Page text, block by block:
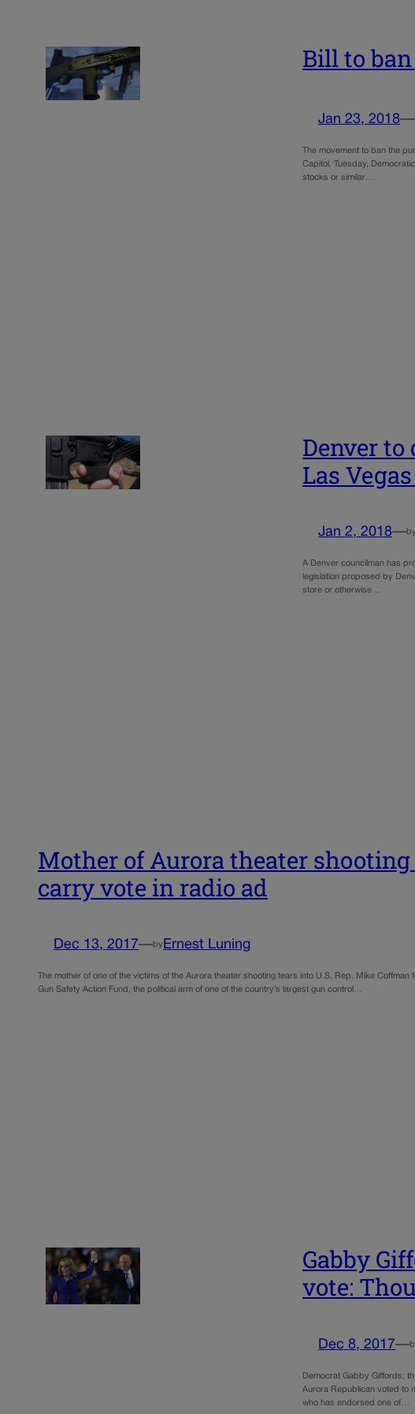
Bill to
Jan 23, 2018—
The movement to ban the
Capitol. Tuesday,
stocks or similar…
Denver
Las
Jan 2, 2018—by
A Denver councilman has
legislation proposed by
store or otherwise…
Mother of Aurora theater
carry vote in radio ad
Dec 13, 2017—by Ernest Luning
The mother of one of the victims of the Aurora theater shooting tears into U.S. Rep. Mike
Gun Safety Action Fund, the political arm of one of the country’s largest gun control…
Gabby
vote:
Dec 8, 2017—
Democrat Gabby Giffords,
Aurora Republican voted to
who has endorsed one of…